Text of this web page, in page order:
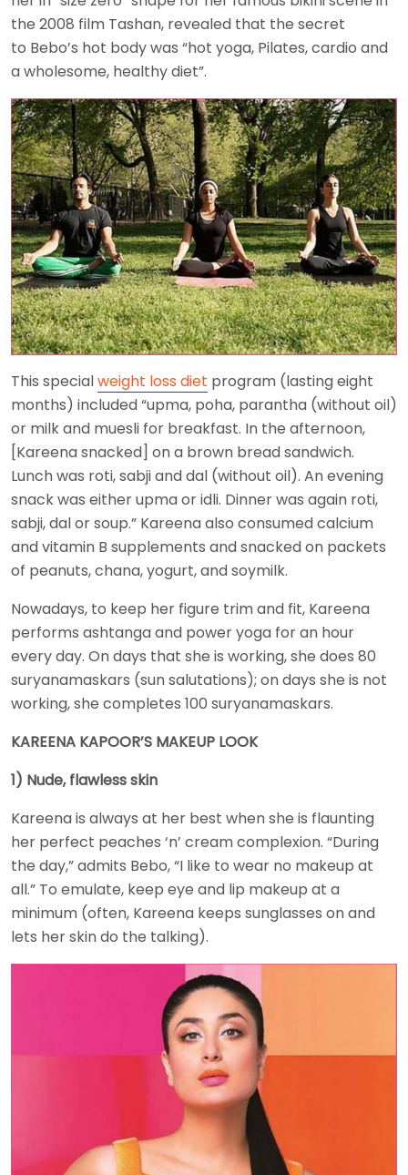
the 2008 film Tashan, revealed that the secret
to Bebo’s hot body was “hot yoga, Pilates, cardio and
a wholesome, healthy diet”.
This specialweight loss diet program (lasting eight
months) included “upma, poha, parantha (without oil)
or milk and muesli for breakfast. In the afternoon,
[Kareena snacked] on a brown bread sandwich.
Lunch was roti, sabji and dal (without oil). An evening
snack was either upma or idli. Dinner was again roti,
sabji, dal or soup.” Kareena also consumed calcium
and vitamin B supplements and snacked on packets
of peanuts, chana, yogurt, and soymilk.
Nowadays, to keep her figure trim and fit, Kareena
performs ashtanga and power yoga for an hour
every day. On days that she is working, she does 80
suryanamaskars (sun salutations); on days she is not
working, she completes 100 suryanamaskars.
KAREENA KAPOOR’S MAKEUP LOOK
1) Nude, flawless skin
Kareena is always at her best when she is flaunting
her perfect peaches ‘n’ cream complexion. “During
the day,” admits Bebo, “I like to wear no makeup at
all.” To emulate, keep eye and lip makeup at a
minimum (often, Kareena keeps sunglasses on and
lets her skin do the talking).